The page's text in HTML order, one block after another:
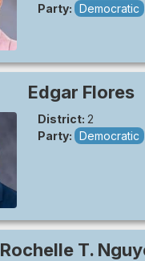
Party: Democratic
Edgar Flores
District: 2
Party: Democratic
Rochelle T.